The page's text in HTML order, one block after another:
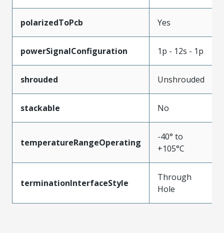
polarizedToPcb Yes
powerSignalConfiguration 1p - 12s - 1p
shrouded Unshrouded
stackable No
temperatureRangeOperating
-40° to
+105°C
terminationInterfaceStyle
Through
Hole